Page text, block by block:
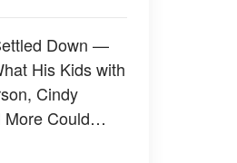
Down —
His Kids with
Cindy
Could
— 50+